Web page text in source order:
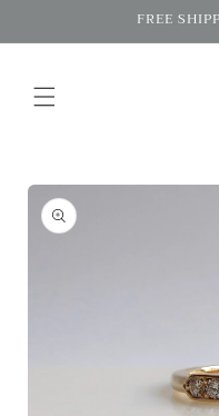
FREE
Skip to
product
information